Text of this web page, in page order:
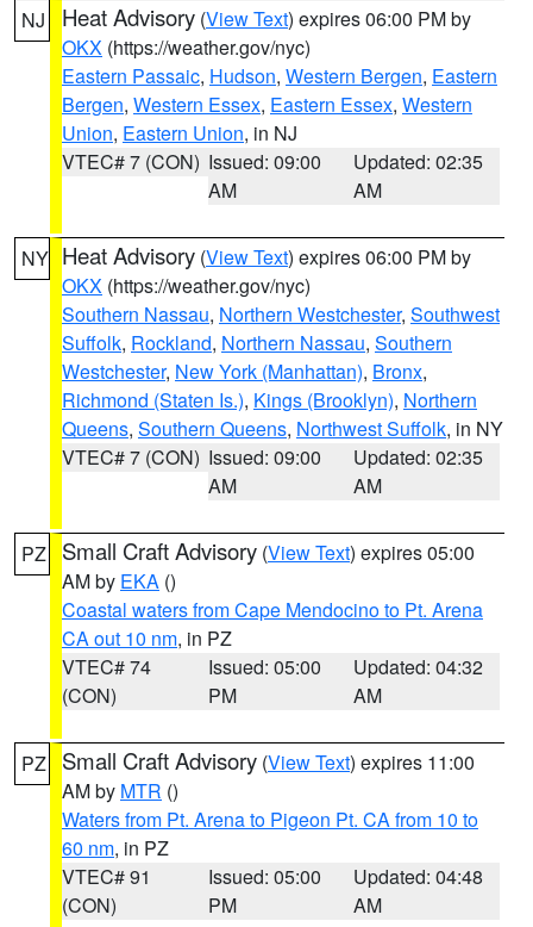
NJ Heat Advisory (View Text) expires 06:00 PM by
OKX (https://weather.gov/nyc)
Eastern Passaic, Hudson, Western Bergen, Eastern
Bergen, Western Essex, Eastern Essex, Western
Union, Eastern Union, in NJ
VTEC# 7 (CON) Issued: 09:00
AM
Updated: 02:35
AM
NY Heat Advisory (View Text) expires 06:00 PM by
OKX (https://weather.gov/nyc)
Southern Nassau, Northern Westchester, Southwest
Suffolk, Rockland, Northern Nassau, Southern
Westchester, New York (Manhattan), Bronx,
Richmond (Staten Is.), Kings (Brooklyn), Northern
Queens, Southern Queens, Northwest Suffolk, in NY
VTEC# 7 (CON) Issued: 09:00
AM
Updated: 02:35
AM
PZ Small Craft Advisory (View Text) expires 05:00
AM by EKA ()
Coastal waters from Cape Mendocino to Pt. Arena
CA out 10 nm, in PZ
VTEC# 74
(CON)
Issued: 05:00
PM
Updated: 04:32
AM
PZ Small Craft Advisory (View Text) expires 11:00
AM by MTR ()
Waters from Pt. Arena to Pigeon Pt. CA from 10 to
60 nm, in PZ
VTEC# 91
(CON)
Issued: 05:00
PM
Updated: 04:48
AM